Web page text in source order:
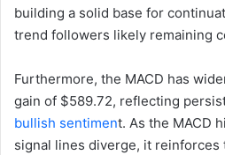
building a solid base for
trend followers likely remaining
Furthermore, the MACD has
gain of $589.72, reflecting
bullish sentiment. As the MACD
signal lines diverge, it reinforces